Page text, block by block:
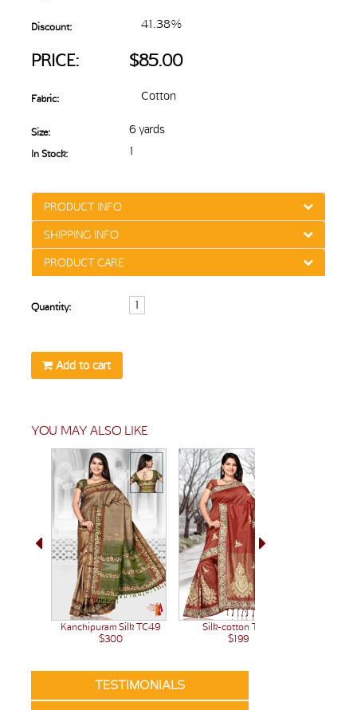
Discount: 41.38%
PRICE: $85.00
Fabric: Cotton
Size: 6 yards
In Stock: 1
PRODUCT INFO
SHIPPING INFO
PRODUCT CARE
Quantity:
Add to cart
YOU MAY ALSO LIKE
Kanchipuram Silk TC49
$300
Silk-cotton TC91
$199
TESTIMONIALS